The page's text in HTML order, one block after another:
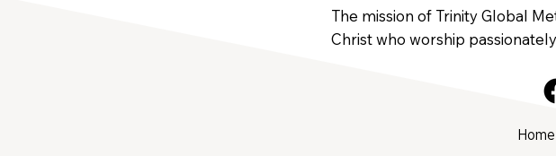
The mission of Trinity Global
Christ who worship
Home